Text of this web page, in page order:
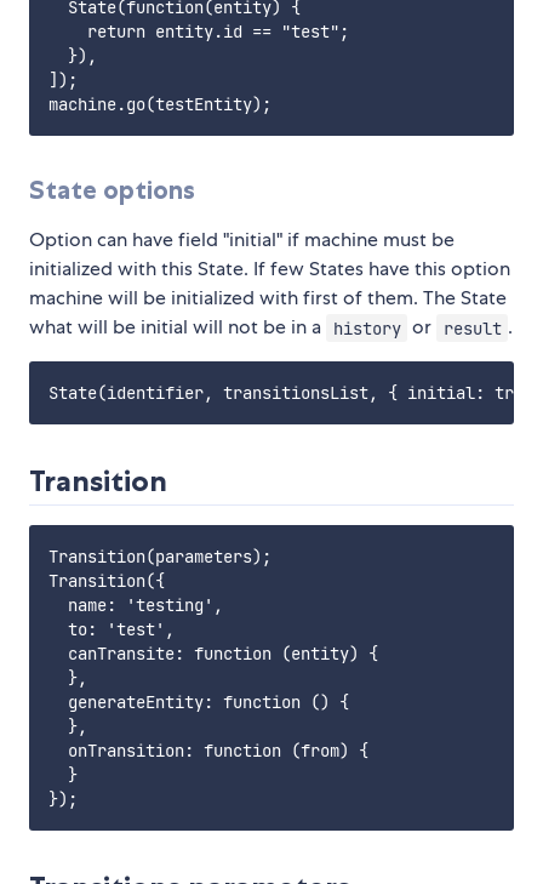
  State(function(entity) {
    return entity.id == "test";
  }),
]);
State options
Option can have field "initial" if machine must be
initialized with this State. If few States have this option
machine will be initialized with first of them. The State
what will be initial will not be in a
history or result .
Transition
Transition(parameters);
Transition({
  name: 'testing',
  to: 'test',
  canTransite: function (entity) {
  },
  generateEntity: function () {
  },
  onTransition: function (from) {
  }